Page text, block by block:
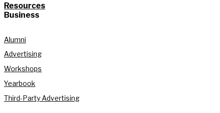
Resources
Business
Alumni
Advertising
Workshops
Yearbook
Third-Party Advertising